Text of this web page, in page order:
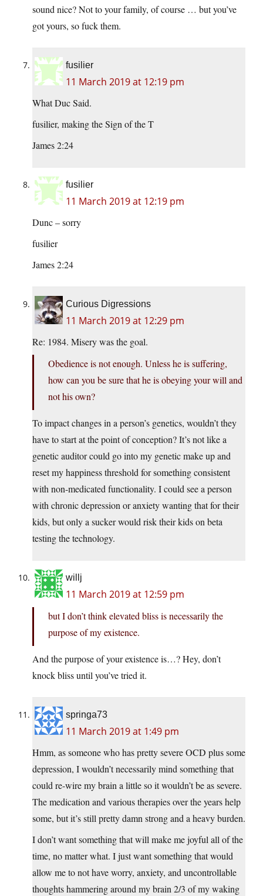
sound nice? Not to your family, of course … but you’ve
got yours, so fuck them.
fusilier
11 March 2019 at 12:19 pm
What Duc Said.
fusilier, making the Sign of the T
James 2:24
fusilier
11 March 2019 at 12:19 pm
Dunc – sorry
fusilier
James 2:24
Curious Digressions
11 March 2019 at 12:29 pm
Re: 1984. Misery was the goal.
Obedience is not enough. Unless he is suffering,
how can you be sure that he is obeying your will and
not his own?
To impact changes in a person’s genetics, wouldn’t they
have to start at the point of conception? It’s not like a
genetic auditor could go into my genetic make up and
reset my happiness threshold for something consistent
with non-medicated functionality. I could see a person
with chronic depression or anxiety wanting that for their
kids, but only a sucker would risk their kids on beta
testing the technology.
willj
11 March 2019 at 12:59 pm
but I don’t think elevated bliss is necessarily the
purpose of my existence.
And the purpose of your existence is…? Hey, don’t
knock bliss until you’ve tried it.
springa73
11 March 2019 at 1:49 pm
Hmm, as someone who has pretty severe OCD plus some
depression, I wouldn’t necessarily mind something that
could re-wire my brain a little so it wouldn’t be as severe.
The medication and various therapies over the years help
some, but it’s still pretty damn strong and a heavy burden.
I don’t want something that will make me joyful all of the
time, no matter what. I just want something that would
allow me to not have worry, anxiety, and uncontrollable
thoughts hammering around my brain 2/3 of my waking